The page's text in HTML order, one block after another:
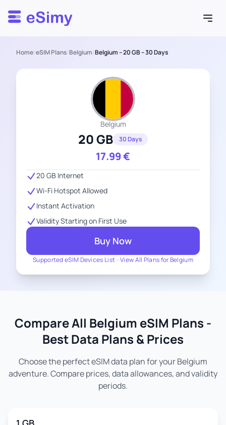
Esimy
Home/eSIM Plans/Belgium/Belgium – 20 GB – 30 Days
Belgium
20 GB 30 Days
17.99€
Supported eSIM Devices List-View All Plans for Belgium
20 GB Internet
Wi-Fi Hotspot Allowed
Instant Activation
Validity Starting on First Use
Buy Now
Compare All Belgium eSIM Plans -
Best Data Plans & Prices
Choose the perfect eSIM data plan for your Belgium
adventure. Compare prices, data allowances, and validity
periods.